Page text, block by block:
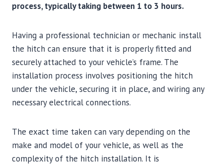
process, typically taking between 1 to 3 hours.
Having a professional technician or mechanic install
the hitch can ensure that it is properly fitted and
securely attached to your vehicle’s frame. The
installation process involves positioning the hitch
under the vehicle, securing it in place, and wiring any
necessary electrical connections.
The exact time taken can vary depending on the
make and model of your vehicle, as well as the
complexity of the hitch installation. It is